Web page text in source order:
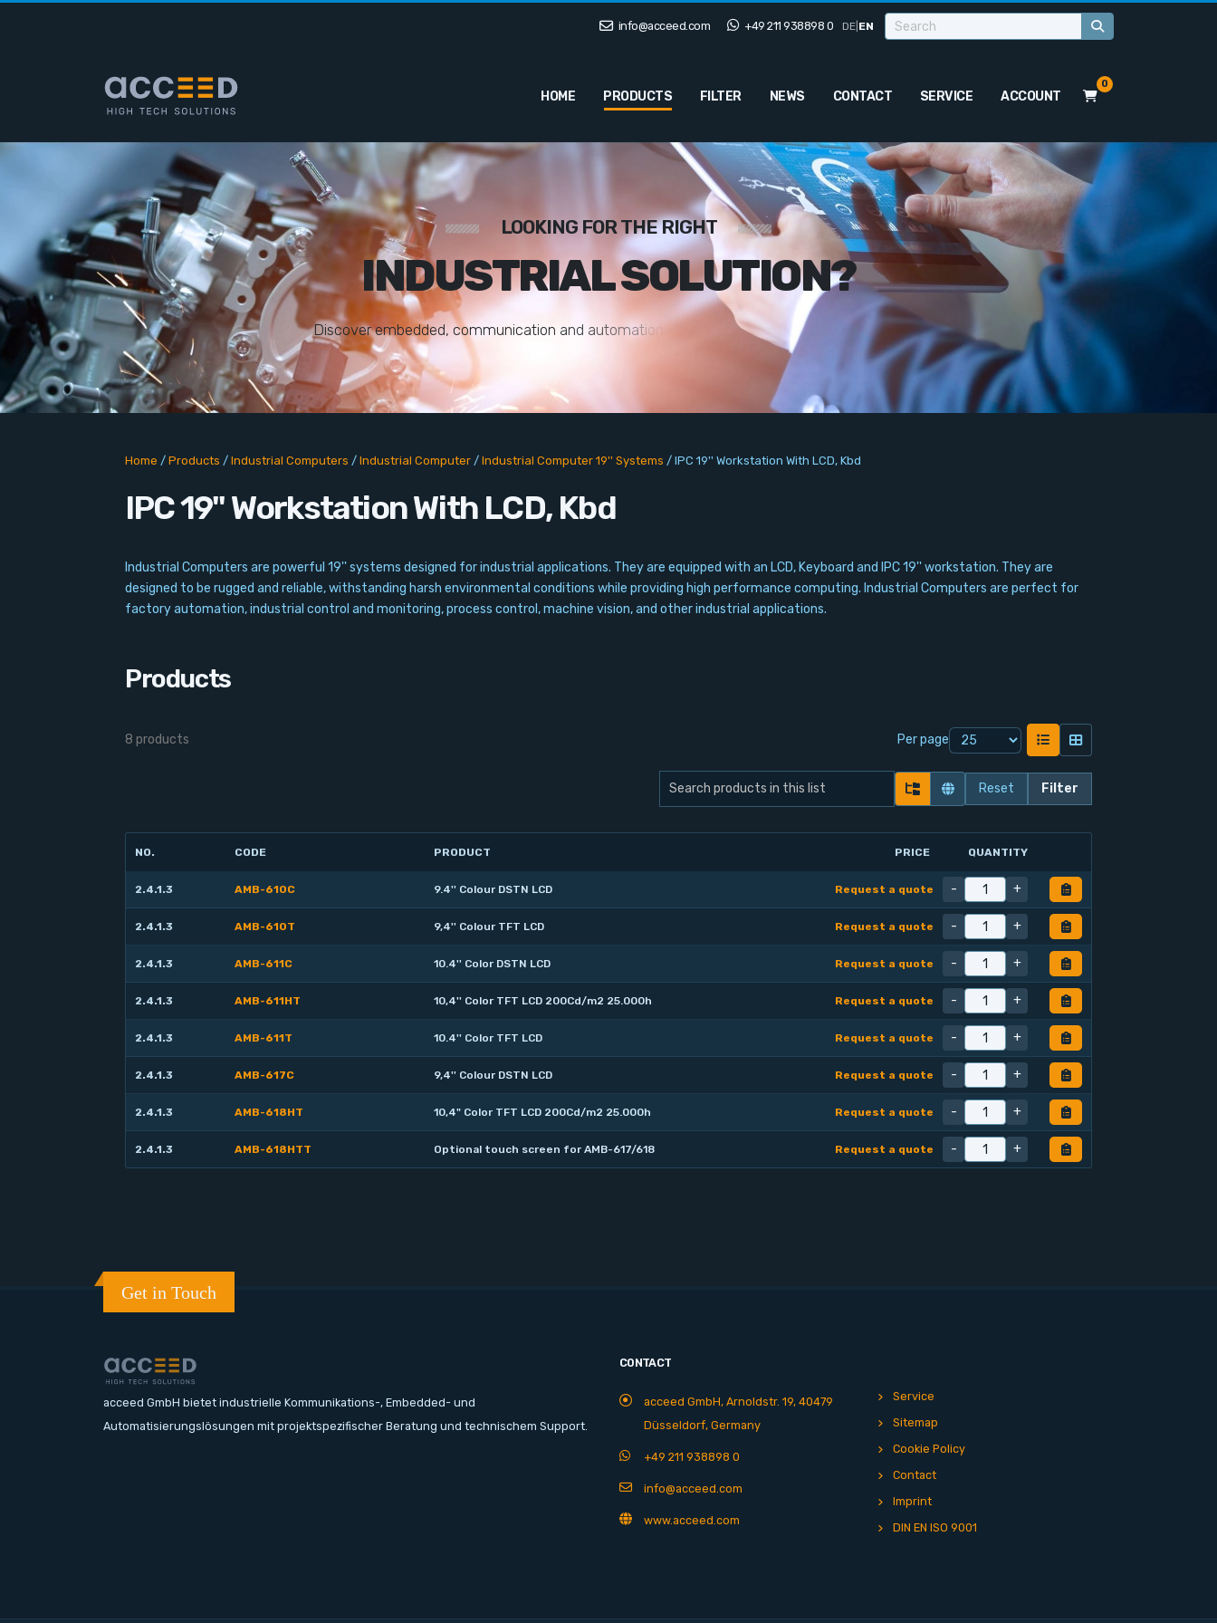
info@acceed.com +49 211 938898 0 DE EN
HOME PRODUCTS FILTER NEWS CONTACT SERVICE ACCOUNT
0
LOOKING FOR THE RIGHT
INDUSTRIAL SOLUTION?
Discover embedded, communication and automation a
Home / Products / Industrial Computers / Industrial Computer / Industrial Computer 19'' Systems / IPC 19'' Workstation With LCD, Kbd
IPC 19'' Workstation With LCD, Kbd
Industrial Computers are powerful 19'' systems designed for industrial applications. They are equipped with an LCD, Keyboard and IPC 19'' workstation. They are
designed to be rugged and reliable, withstanding harsh environmental conditions while providing high performance computing. Industrial Computers are perfect for
factory automation, industrial control and monitoring, process control, machine vision, and other industrial applications.
Products
8 products Per page
Reset Filter
NO. CODE PRODUCT PRICE QUANTITY
2.4.1.3 AMB-610C 9.4'' Colour DSTN LCD Request a quote - +
2.4.1.3 AMB-610T 9,4'' Colour TFT LCD Request a quote - +
2.4.1.3 AMB-611C 10.4'' Color DSTN LCD Request a quote - +
2.4.1.3 AMB-611HT 10,4'' Color TFT LCD 200Cd/m2 25.000h Request a quote - +
2.4.1.3 AMB-611T 10.4'' Color TFT LCD Request a quote - +
2.4.1.3 AMB-617C 9,4'' Colour DSTN LCD Request a quote - +
2.4.1.3 AMB-618HT 10,4" Color TFT LCD 200Cd/m2 25.000h Request a quote - +
2.4.1.3 AMB-618HTT Optional touch screen for AMB-617/618 Request a quote - +
Get in Touch
acceed GmbH bietet industrielle Kommunikations-, Embedded- und
Automatisierungslösungen mit projektspezifischer Beratung und technischem Support.
CONTACT
acceed GmbH, Arnoldstr. 19, 40479
Düsseldorf, Germany
+49 211 938898 0
info@acceed.com
www.acceed.com
Service
Sitemap
Cookie Policy
Contact
Imprint
DIN EN ISO 9001